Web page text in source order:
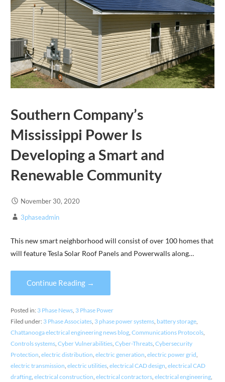
Southern Company’s
Mississippi Power Is
Developing a Smart and
Renewable Community
November 30, 2020
3phaseadmin
This new smart neighborhood will consist of over 100 homes that
will feature Tesla Solar Roof Panels and Powerwalls along…
Continue Reading →
Posted in: 3 Phase News, 3 Phase Power
Filed under: 3 Phase Associates, 3 phase power systems, battery storage,
Chattanooga electrical engineering news blog, Communications Protocols,
Controls systems, Cyber Vulnerabilities, Cyber-Threats, Cybersecurity
Protection, electric distribution, electric generation, electric power grid,
electric transmission, electric utilities, electrical CAD design, electrical CAD
drafting, electrical construction, electrical contractors, electrical engineering,